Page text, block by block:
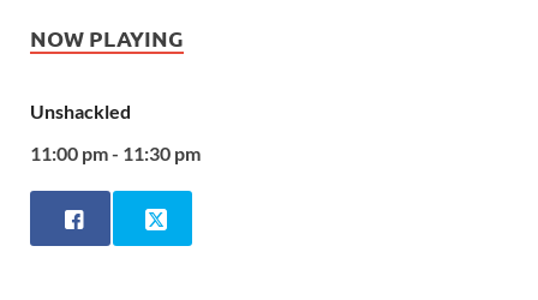
NOW PLAYING
Unshackled
11:00 pm - 11:30 pm